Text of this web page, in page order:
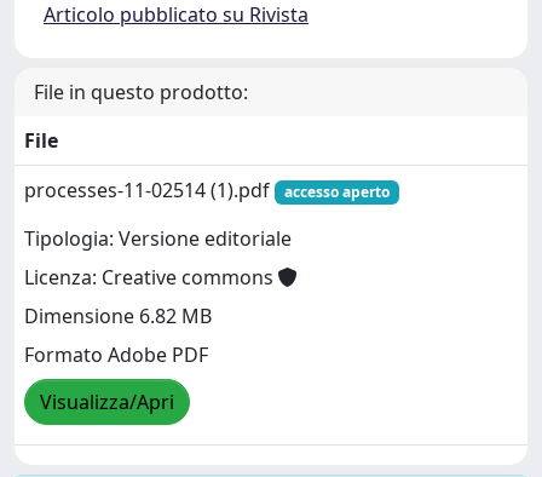
Articolo pubblicato su Rivista
File in questo prodotto:
File
processes-11-02514 (1).pdf
accesso aperto
Tipologia: Versione editoriale
Licenza: Creative commons
Dimensione 6.82 MB
Formato Adobe PDF
Visualizza/Apri